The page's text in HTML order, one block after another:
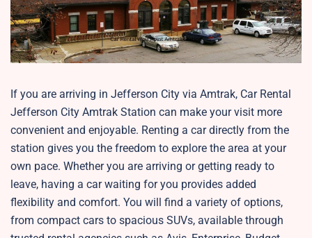
If you are arriving in Jefferson City via Amtrak, Car Rental
Jefferson City Amtrak Station can make your visit more
convenient and enjoyable. Renting a car directly from the
station gives you the freedom to explore the area at your
own pace. Whether you are arriving or getting ready to
leave, having a car waiting for you provides added
flexibility and comfort. You will find a variety of options,
from compact cars to spacious SUVs, available through